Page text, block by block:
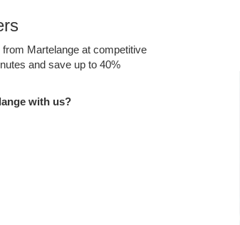
Martelange at competitive
and save up to 40%
with us?